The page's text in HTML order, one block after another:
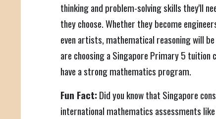
thinking and problem-solving skills they'll
they choose. Whether they become
even artists, mathematical reasoning will be
are choosing a Singapore Primary 5
have a strong mathematics program.
Fun Fact: Did you know that Singapore
international mathematics assessments like